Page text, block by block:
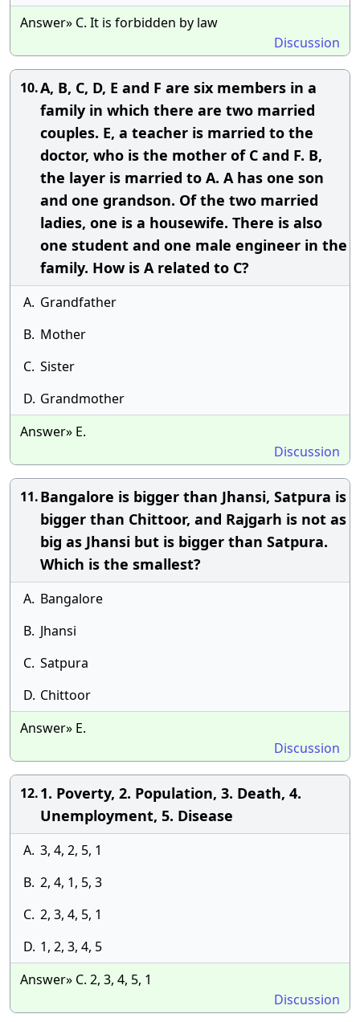
Answer» C. It is forbidden by law
Discussion
10.A, B, C, D, E and F are six members in a
family in which there are two married
couples. E, a teacher is married to the
doctor, who is the mother of C and F. B,
the layer is married to A. A has one son
and one grandson. Of the two married
ladies, one is a housewife. There is also
one student and one male engineer in the
family. How is A related to C?
A. Grandfather
B. Mother
C. Sister
D. Grandmother
Answer» E.
Discussion
11.Bangalore is bigger than Jhansi, Satpura is
bigger than Chittoor, and Rajgarh is not as
big as Jhansi but is bigger than Satpura.
Which is the smallest?
A. Bangalore
B. Jhansi
C. Satpura
D. Chittoor
Answer» E.
Discussion
12.1. Poverty, 2. Population, 3. Death, 4.
Unemployment, 5. Disease
A. 3, 4, 2, 5, 1
B. 2, 4, 1, 5, 3
C. 2, 3, 4, 5, 1
D. 1, 2, 3, 4, 5
Answer» C. 2, 3, 4, 5, 1
Discussion